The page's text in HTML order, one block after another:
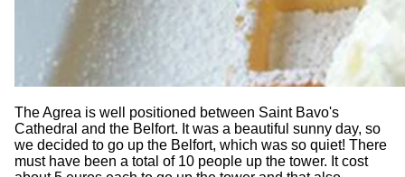
The Agrea is well positioned between Saint Bavo's
Cathedral and the Belfort. It was a beautiful sunny day, so
we decided to go up the Belfort, which was so quiet! There
must have been a total of 10 people up the tower. It cost